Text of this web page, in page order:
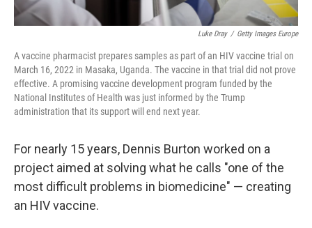
Luke Dray / Getty Images Europe
A vaccine pharmacist prepares samples as part of an HIV vaccine trial on
March 16, 2022 in Masaka, Uganda. The vaccine in that trial did not prove
effective. A promising vaccine development program funded by the
National Institutes of Health was just informed by the Trump
administration that its support will end next year.
For nearly 15 years, Dennis Burton worked on a
project aimed at solving what he calls "one of the
most difficult problems in biomedicine" — creating
an HIV vaccine.